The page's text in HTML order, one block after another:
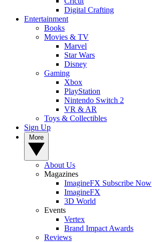
Digital Crafting
Entertainment
Books
Movies & TV
Marvel
Star Wars
Disney
Gaming
Xbox
PlayStation
Nintendo Switch 2
VR & AR
Toys & Collectibles
Sign Up
About Us
Magazines
ImagineFX Subscribe Now
ImagineFX
3D World
Events
Vertex
Brand Impact Awards
Reviews